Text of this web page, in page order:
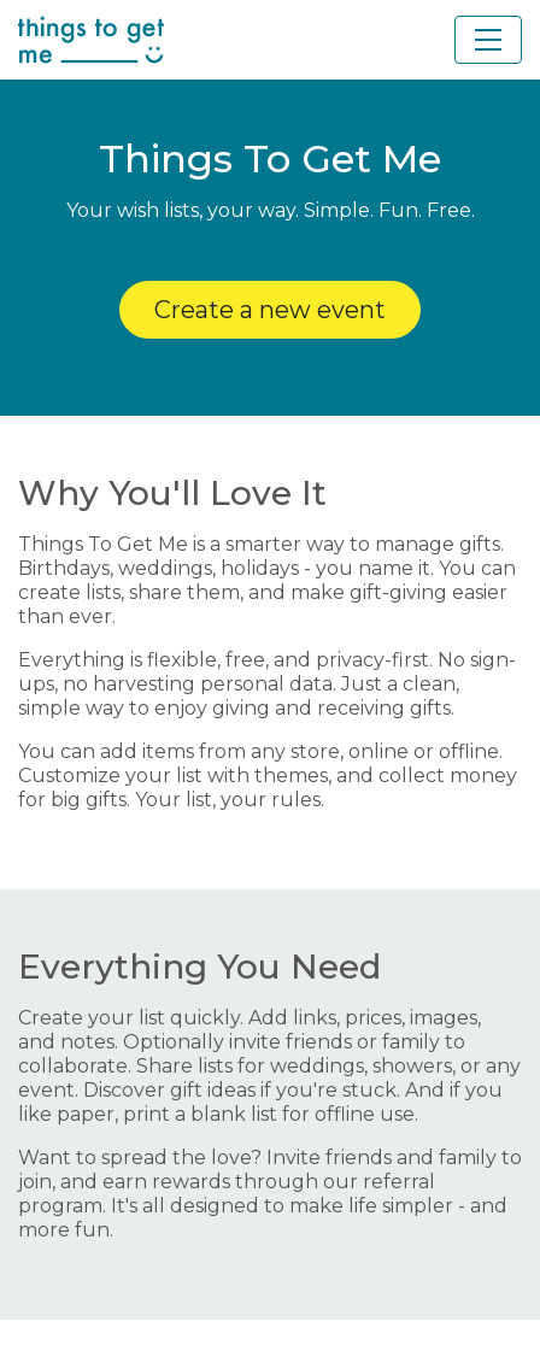
Things To Get Me
Your wish lists, your way. Simple. Fun. Free.
Create a new event
Why You'll Love It
Things To Get Me is a smarter way to manage gifts.
Birthdays, weddings, holidays - you name it. You can
create lists, share them, and make gift-giving easier
than ever.
Everything is flexible, free, and privacy-first. No sign-
ups, no harvesting personal data. Just a clean,
simple way to enjoy giving and receiving gifts.
You can add items from any store, online or offline.
Customize your list with themes, and collect money
for big gifts. Your list, your rules.
Everything You Need
Create your list quickly. Add links, prices, images,
and notes. Optionally invite friends or family to
collaborate. Share lists for weddings, showers, or any
event. Discover gift ideas if you're stuck. And if you
like paper, print a blank list for offline use.
Want to spread the love? Invite friends and family to
join, and earn rewards through our referral
program. It's all designed to make life simpler - and
more fun.